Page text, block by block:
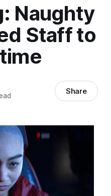
Naughty
Staff to
Share